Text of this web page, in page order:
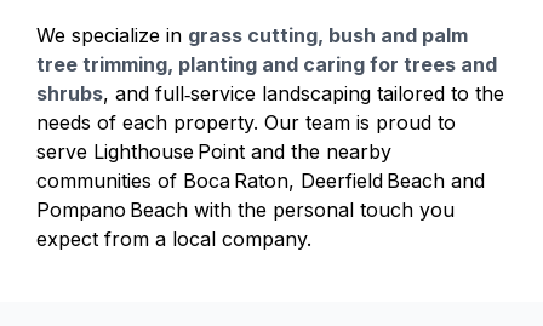
We specialize in grass cutting, bush and palm
tree trimming, planting and caring for trees and
shrubs, and full‑service landscaping tailored to the
needs of each property. Our team is proud to
serve Lighthouse Point and the nearby
communities of Boca Raton, Deerfield Beach and
Pompano Beach with the personal touch you
expect from a local company.